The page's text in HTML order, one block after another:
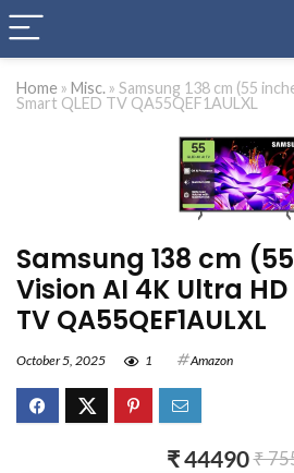
Home » Misc. » Samsung 138 cm (55
Smart QLED TV QA55QEF1AULXL
Samsung 138 cm
Vision AI 4K Ultra HD
TV QA55QEF1AULXL
October 5, 2025 1 Amazon
₹ 44490₹